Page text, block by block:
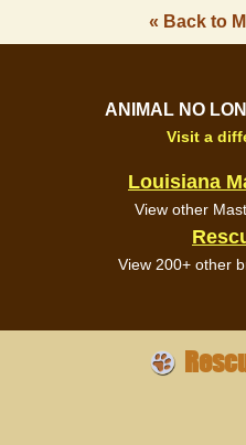
« Back to
ANIMAL NO
Visit a
Louisiana
View other
View 200+ other